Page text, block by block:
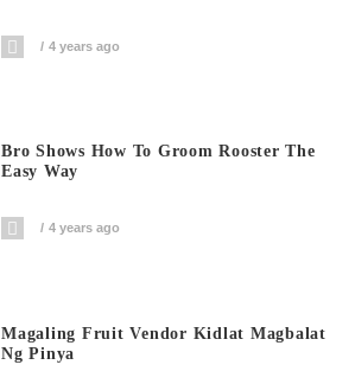
4 years ago
Bro Shows How To Groom Rooster The
Easy Way
4 years ago
Magaling Fruit Vendor Kidlat Magbalat
Ng Pinya